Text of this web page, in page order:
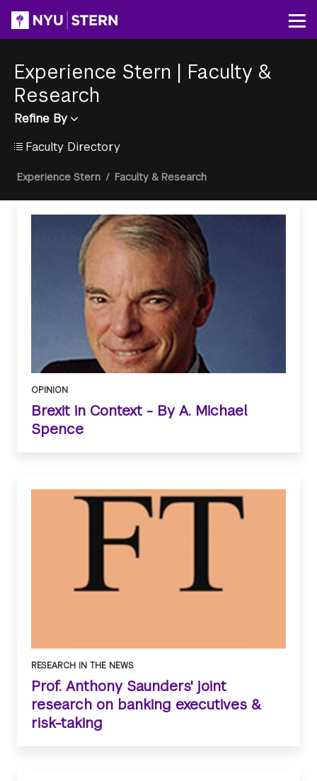
content
Experience Stern | Faculty &
Research
Refine By
Faculty Directory
Breadcrumb
Experience Stern / Faculty & Research
OPINION
Brexit in Context - By A. Michael
Spence
RESEARCH IN THE NEWS
Prof. Anthony Saunders' joint
research on banking executives &
risk-taking